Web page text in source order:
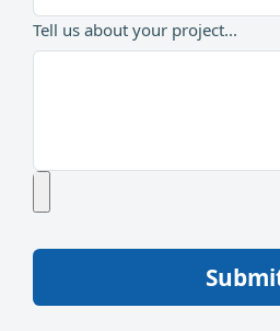
Tell us about your project...